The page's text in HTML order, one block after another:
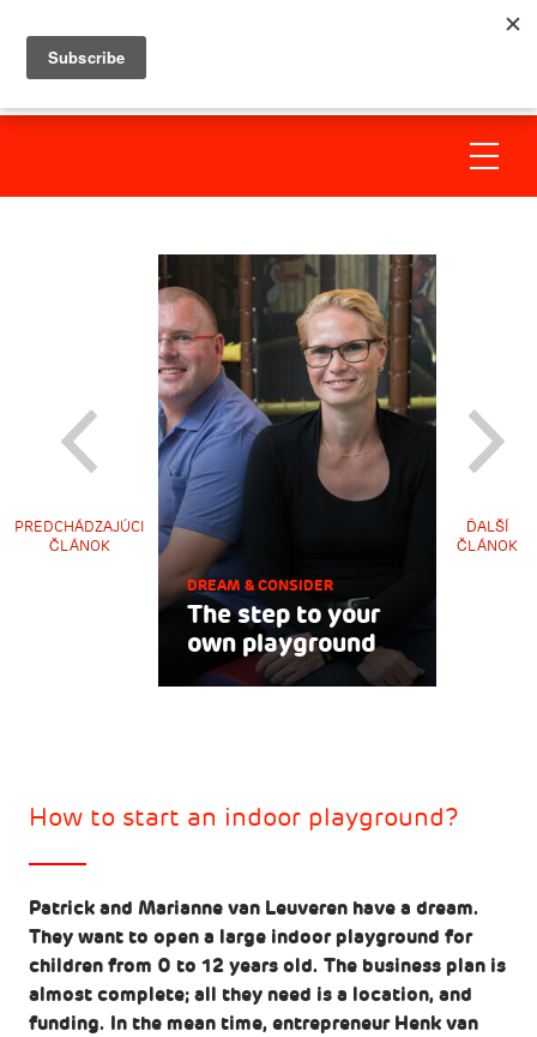
PREDCHÁDZAJÚCI
ČLÁNOK
DREAM & CONSIDER
The step to your
own playground
ĎALŠÍ
ČLÁNOK
How to start an indoor playground?
Patrick and Marianne van Leuveren have a dream.
They want to open a large indoor playground for
children from 0 to 12 years old. The business plan is
almost complete; all they need is a location, and
funding. In the mean time, entrepreneur Henk van